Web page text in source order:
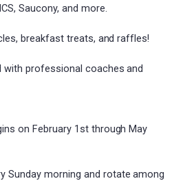
Saucony, and more.
breakfast treats, and raffles!
with professional coaches and
on February 1st through May
Sunday morning and rotate among